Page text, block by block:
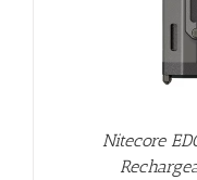
Nitecore